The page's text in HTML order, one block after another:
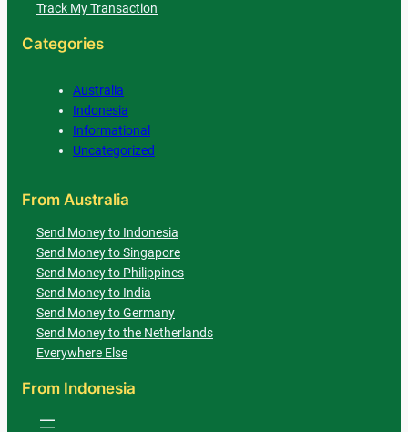
Track My Transaction
Categories
Australia
Indonesia
Informational
Uncategorized
From Australia
Send Money to Indonesia
Send Money to Singapore
Send Money to Philippines
Send Money to India
Send Money to Germany
Send Money to the Netherlands
Everywhere Else
From Indonesia